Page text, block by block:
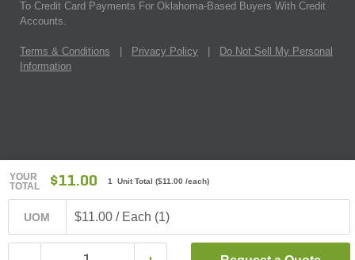
YOUR
TOTAL
$11.00 1 Unit Total ($11.00 /each)
UOM $11.00 / Each (1)
To Credit Card Payments For Oklahoma-Based Buyers With Credit
Accounts.
Terms & Conditions Privacy Policy
Do Not Sell My Personal
Information